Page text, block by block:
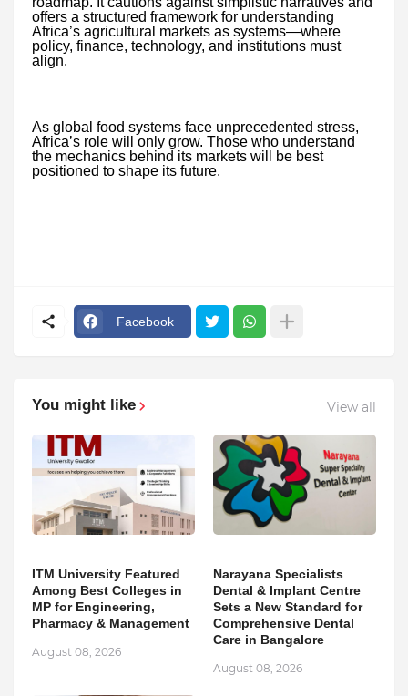
offers a structured framework for understanding
Africa’s agricultural markets as systems—where
policy, finance, technology, and institutions must
align.
As global food systems face unprecedented stress,
Africa’s role will only grow. Those who understand
the mechanics behind its markets will be best
positioned to shape its future.
Facebook
You might like View all
ITM University Featured
Among Best Colleges in
MP for Engineering,
Pharmacy & Management
August 08, 2026
Narayana Specialists
Dental & Implant Centre
Sets a New Standard for
Comprehensive Dental
Care in Bangalore
August 08, 2026